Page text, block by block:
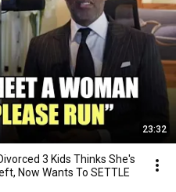
23:32
3 Kids Thinks She's
Now Wants To SETTLE